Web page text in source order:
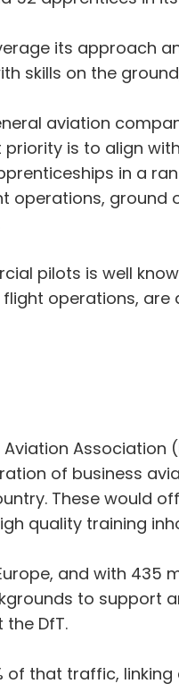
its
skills on the
aviation
is to align
in a
operations,
pilots is well
operations,
Association
of business
These would
quality training
and with
to support
DfT.
of that traffic,